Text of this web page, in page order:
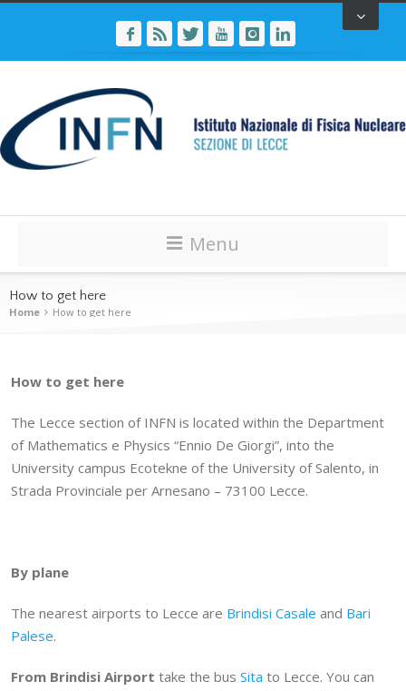
Menu
How to get here
Home How to get here
How to get here
The Lecce section of INFN is located within the Department
of Mathematics e Physics “Ennio De Giorgi”, into the
University campus Ecotekne of the University of Salento, in
Strada Provinciale per Arnesano – 73100 Lecce.
By plane
The nearest airports to Lecce are Brindisi Casale and Bari
Palese.
From Brindisi Airport take the bus Sita to Lecce. You can